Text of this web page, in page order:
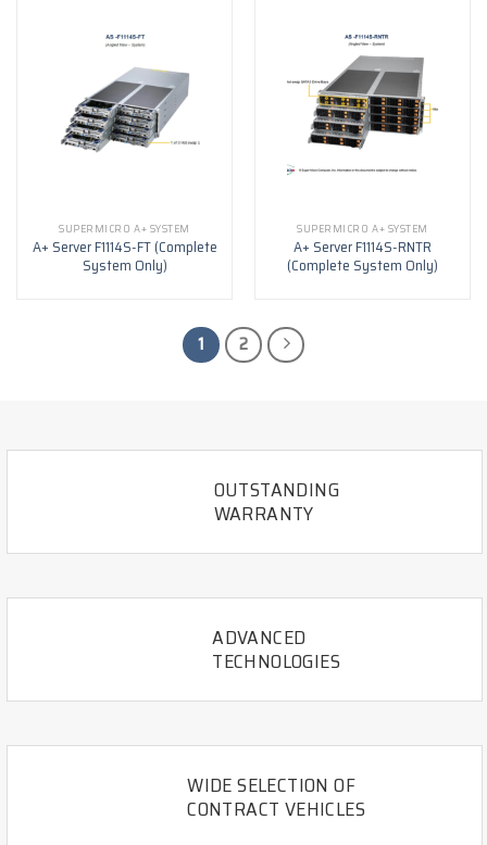
SUPERMICRO A+ SYSTEM
A+ Server F1114S-FT (Complete
System Only)
SUPERMICRO A+ SYSTEM
A+ Server F1114S-RNTR
(Complete System Only)
1 2
OUTSTANDING
WARRANTY
ADVANCED
TECHNOLOGIES
WIDE SELECTION OF
CONTRACT VEHICLES